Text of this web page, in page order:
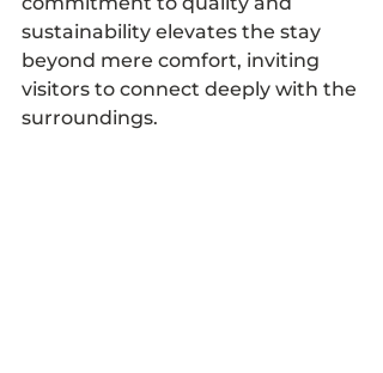
sustainability elevates the stay
beyond mere comfort, inviting
visitors to connect deeply with the
surroundings.